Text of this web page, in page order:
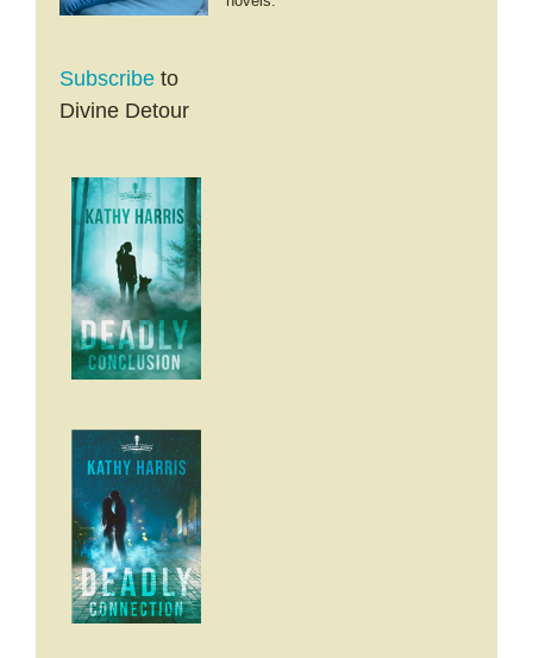
Subscribe to
Divine Detour